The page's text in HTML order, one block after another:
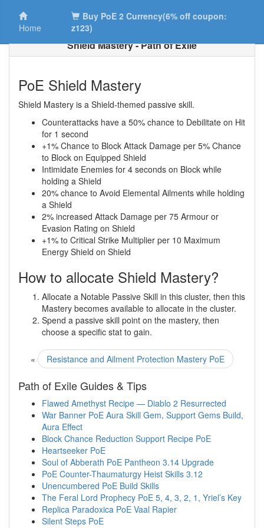
Home
Buy PoE 2 Currency(6% off coupon:
z123)
Shield Mastery - Path of Exile
PoE Shield Mastery
Shield Mastery is a Shield-themed passive skill.
Counterattacks have a 50% chance to Debilitate on Hit
for 1 second
+1% Chance to Block Attack Damage per 5% Chance
to Block on Equipped Shield
Intimidate Enemies for 4 seconds on Block while
holding a Shield
20% chance to Avoid Elemental Ailments while holding
a Shield
2% increased Attack Damage per 75 Armour or
Evasion Rating on Shield
+1% to Critical Strike Multiplier per 10 Maximum
Energy Shield on Shield
How to allocate Shield Mastery?
Allocate a Notable Passive Skill in this cluster, then this
Mastery becomes available to allocate in the cluster.
Spend a passive skill point on the mastery, then
choose a specific stat to gain.
« Resistance and Ailment Protection Mastery PoE
Path of Exile Guides & Tips
Flawed Amethyst Recipe — Diablo 2 Resurrected
War Banner PoE Aura Skill Gem, Support Gems Build,
Aura Effect
Block Chance Reduction Support Recipe PoE
Heartseeker PoE
Soul of Abberath PoE Pantheon 3.14 Upgrade
PoE Counter-Thaumaturgy Heist Skills 3.12
Unencumbered PoE Build Skills
The Feral Lord Prophecy PoE 5, 4, 3, 2, 1, Yriel’s Key
Replica Paradoxica PoE Vaal Rapier
Silent Steps PoE